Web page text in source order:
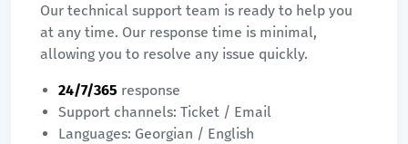
Our technical support team is ready to help you
at any time. Our response time is minimal,
allowing you to resolve any issue quickly.
24/7/365 response
Support channels: Ticket / Email
Languages: Georgian / English